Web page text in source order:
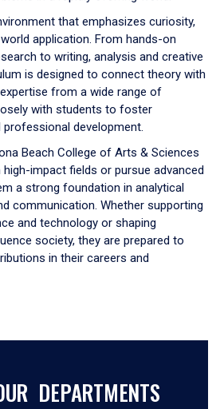
that emphasizes curiosity,
application. From hands-on
to writing, analysis and creative
is designed to connect theory with
from a wide range of
with students to foster
development.
Beach College of Arts & Sciences
high-impact fields or pursue advanced
a strong foundation in analytical
communication. Whether supporting
and technology or shaping
society, they are prepared to
in their careers and
DEPARTMENTS